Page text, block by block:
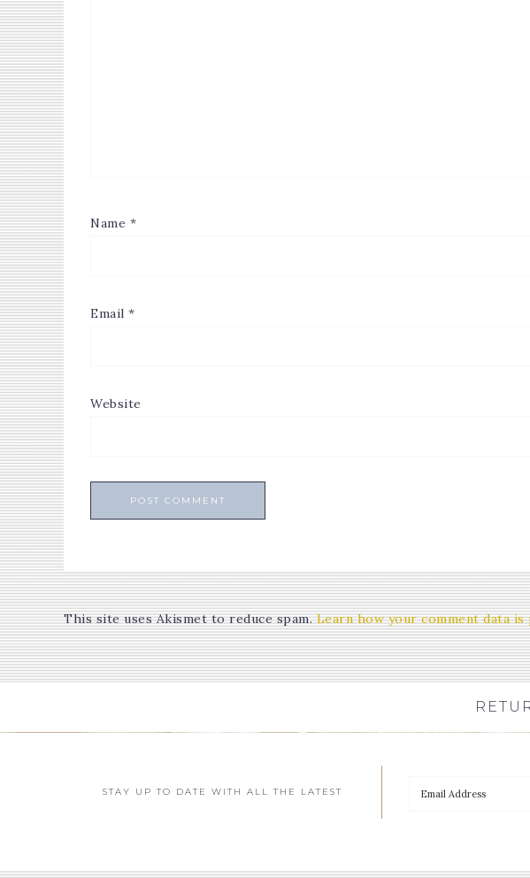
Name *
Email *
Website
This site uses Akismet to reduce spam.Learn how your comment data is
STAY UP TO DATE WITH ALL THE LATEST